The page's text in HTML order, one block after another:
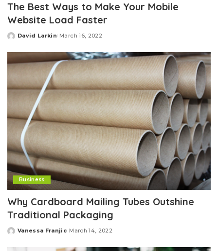
The Best Ways to Make Your Mobile
Website Load Faster
Posted
David Larkin March 16, 2022
Business
Why Cardboard Mailing Tubes Outshine
Traditional Packaging
Posted
Vanessa Franjic March 14, 2022